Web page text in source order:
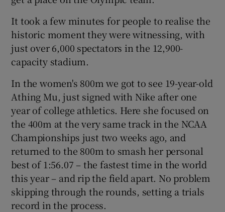
It took a few minutes for people to realise the
historic moment they were witnessing, with
just over 6,000 spectators in the 12,900-
capacity stadium.
In the women's 800m we got to see 19-year-old
Athing Mu, just signed with Nike after one
year of college athletics. Here she focused on
the 400m at the very same track in the NCAA
Championships just two weeks ago, and
returned to the 800m to smash her personal
best of 1:56.07 – the fastest time in the world
this year – and rip the field apart. No problem
skipping through the rounds, setting a trials
record in the process.